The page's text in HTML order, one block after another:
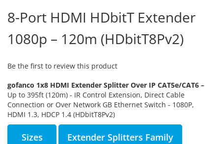
the
beginning
of
the
gallery
8-Port HDMI HDbitT Extender
1080p – 120m (HDbitT8Pv2)
Be the first to review this product
gofanco 1x8 HDMI Extender Splitter Over IP CAT5e/CAT6 –
Up to 395ft (120m) - IR Control Extension, Direct Cable
Connection or Over Network GB Ethernet Switch - 1080P,
HDMI 1.3, HDCP 1.4 (HDbitT8Pv2)
Sizes Extender Splitters Family